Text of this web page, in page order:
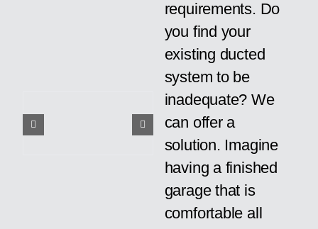
requirements. Do
you find your
existing ducted
system to be
inadequate? We
can offer a
solution. Imagine
having a finished
garage that is
comfortable all